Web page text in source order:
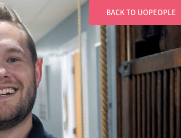
BACK TO UOPEOPLE